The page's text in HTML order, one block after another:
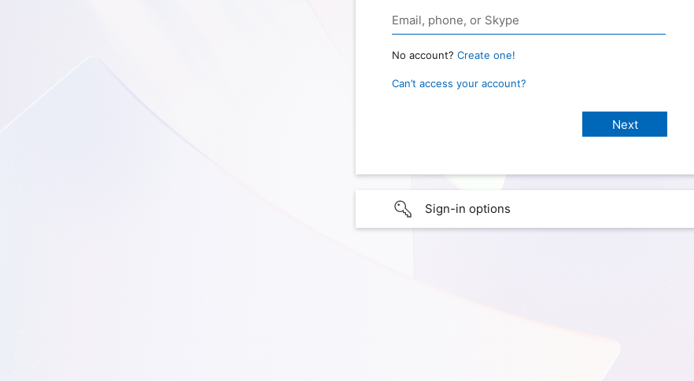
No account? Create one!
Can’t access your account?
Sign-in options